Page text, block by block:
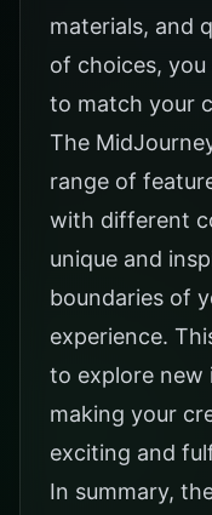
materials, and
of choices,
to match your
The
range of
with different
unique and
boundaries of
experience.
to explore new
making your
exciting and
In summary,